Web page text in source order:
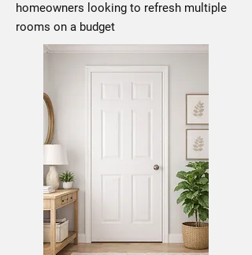
homeowners looking to refresh multiple
rooms on a budget